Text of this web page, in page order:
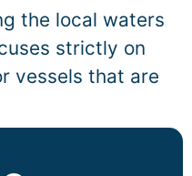
the local waters
strictly on
vessels that are